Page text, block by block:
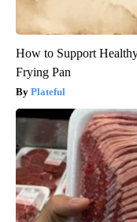
How to Support
Frying Pan
Plateful